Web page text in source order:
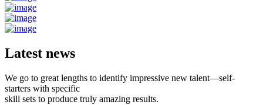
Latest news
We go to great lengths to identify impressive new talent—self-
starters with specific
skill sets to produce truly amazing results.